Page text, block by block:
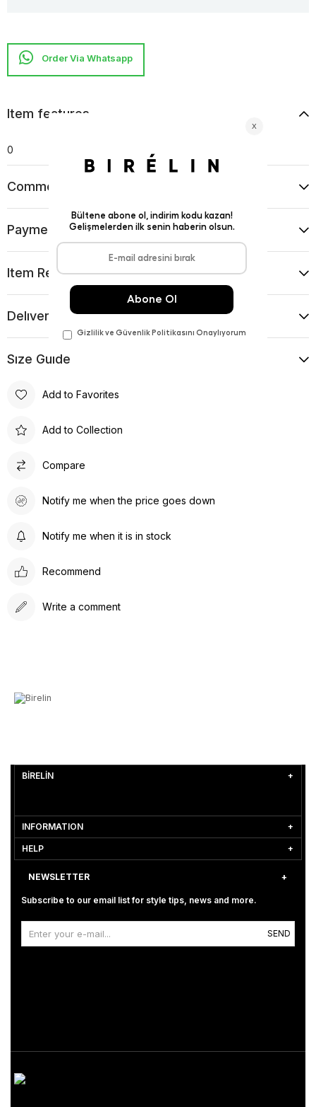
Item features
0
Comments
Payment Options
Item Recommendations
Delıvery and Return Condıtıons
Sıze Guıde
Add to Favorites
Add to Collection
Compare
Notify me when the price goes down
Notify me when it is in stock
Recommend
Write a comment
BİRELİN
INFORMATION
HELP
NEWSLETTER
Subscribe to our email list for style tips, news and more.
SEND